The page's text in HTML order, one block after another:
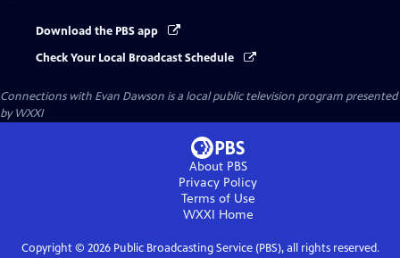
Download the PBS app
Check Your Local Broadcast Schedule
Connections with Evan Dawson is a local public television program presented
byWXXI
About PBS
Privacy Policy
Terms of Use
WXXI Home
Copyright © 2026Public Broadcasting Service (PBS), all rights reserved.